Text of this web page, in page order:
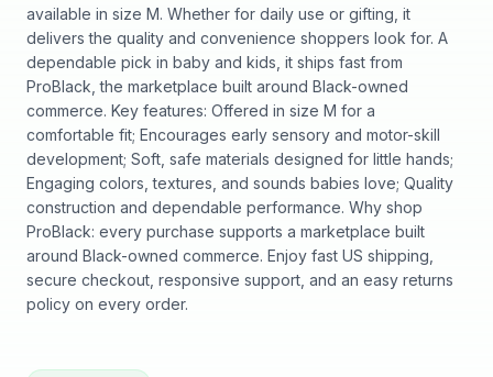
available in size M. Whether for daily use or gifting, it
delivers the quality and convenience shoppers look for. A
dependable pick in baby and kids, it ships fast from
ProBlack, the marketplace built around Black-owned
commerce. Key features: Offered in size M for a
comfortable fit; Encourages early sensory and motor-skill
development; Soft, safe materials designed for little hands;
Engaging colors, textures, and sounds babies love; Quality
construction and dependable performance. Why shop
ProBlack: every purchase supports a marketplace built
around Black-owned commerce. Enjoy fast US shipping,
secure checkout, responsive support, and an easy returns
policy on every order.